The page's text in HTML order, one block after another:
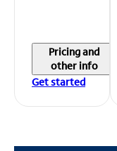
Pricing and
other info
Get started